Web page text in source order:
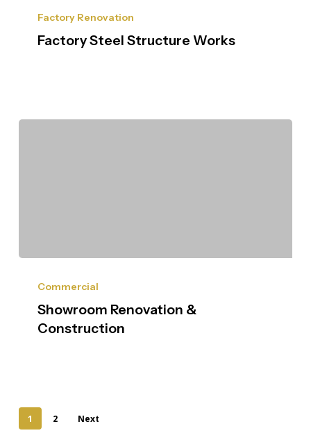
Factory Renovation
Factory Steel Structure Works
Commercial
Showroom Renovation &
Construction
1 2 Next